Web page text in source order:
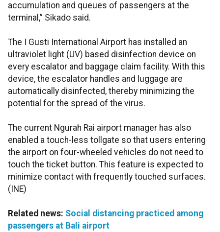
accumulation and queues of passengers at the
terminal,” Sikado said.
The I Gusti International Airport has installed an
ultraviolet light (UV) based disinfection device on
every escalator and baggage claim facility. With this
device, the escalator handles and luggage are
automatically disinfected, thereby minimizing the
potential for the spread of the virus.
The current Ngurah Rai airport manager has also
enabled a touch-less tollgate so that users entering
the airport on four-wheeled vehicles do not need to
touch the ticket button. This feature is expected to
minimize contact with frequently touched surfaces.
(INE)
Related news: Social distancing practiced among
passengers at Bali airport